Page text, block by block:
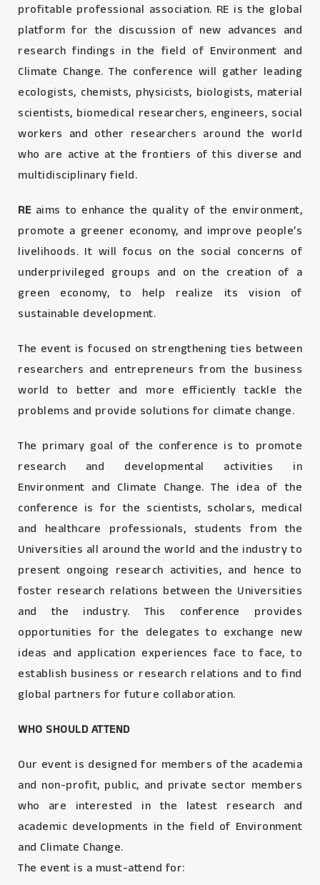
profitable professional association. RE is the global
platform for the discussion of new advances and
research findings in the field of Environment and
Climate Change. The conference will gather leading
ecologists, chemists, physicists, biologists, material
scientists, biomedical researchers, engineers, social
workers and other researchers around the world
who are active at the frontiers of this diverse and
multidisciplinary field.
REaims to enhance the quality of the environment,
promote a greener economy, and improve people’s
livelihoods. It will focus on the social concerns of
underprivileged groups and on the creation of a
green economy, to help realize its vision of
sustainable development.
The event is focused on strengthening ties between
researchers and entrepreneurs from the business
world to better and more efficiently tackle the
problems and provide solutions for climate change.
The primary goal of the conference is to promote
research and developmental activities in
Environment and Climate Change. The idea of the
conference is for the scientists, scholars, medical
and healthcare professionals, students from the
Universities all around the world and the industry to
present ongoing research activities, and hence to
foster research relations between the Universities
and the industry. This conference provides
opportunities for the delegates to exchange new
ideas and application experiences face to face, to
establish business or research relations and to find
global partners for future collaboration.
WHO SHOULD ATTEND
Our event is designed for members of the academia
and non-profit, public, and private sector members
who are interested in the latest research and
academic developments in the field of Environment
and Climate Change.
The event is a must-attend for: